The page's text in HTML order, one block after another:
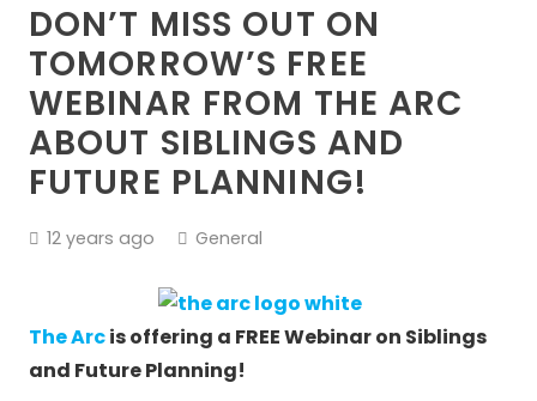
DON’T MISS OUT ON
TOMORROW’S FREE
WEBINAR FROM THE ARC
ABOUT SIBLINGS AND
FUTURE PLANNING!
12 years ago General
The Arcis offering a FREE Webinar on Siblings
and Future Planning!